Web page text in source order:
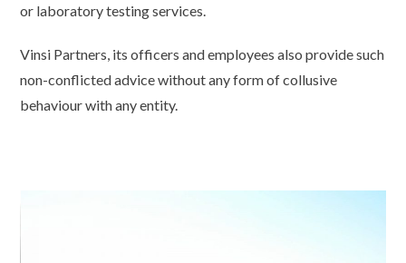
or laboratory testing services.
Vinsi Partners, its officers and employees also provide such
non-conflicted advice without any form of collusive
behaviour with any entity.